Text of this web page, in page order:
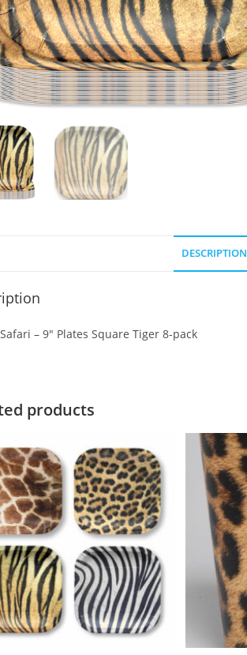
DESCRIPTION
– 9″ Plates Square Tiger 8-pack
products